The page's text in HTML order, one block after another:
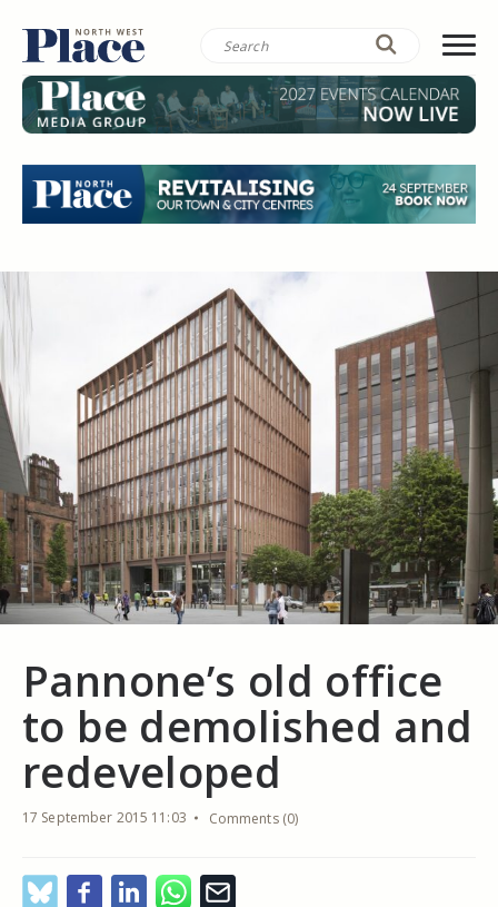
Pannone’s old office
to be demolished and
redeveloped
17 September 2015 11:03 Comments (0)